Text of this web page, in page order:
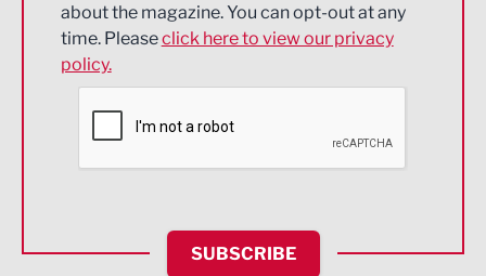
Engineering
Environmental
Financial Services
HR and Recruitment
about the magazine. You can opt-out at any
time. Pleaseclick here to view our privacy
policy.
SUBSCRIBE